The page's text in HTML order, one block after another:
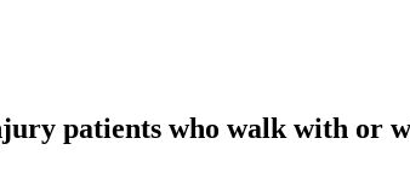
patients who walk with or